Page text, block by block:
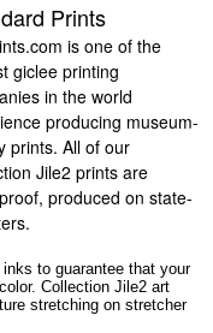
Prints
is one of the
giclee printing
in the world
producing museum-
prints. All of our
Jile2 prints are
produced on state-
to guarantee that your
Collection Jile2 art
stretching on stretcher